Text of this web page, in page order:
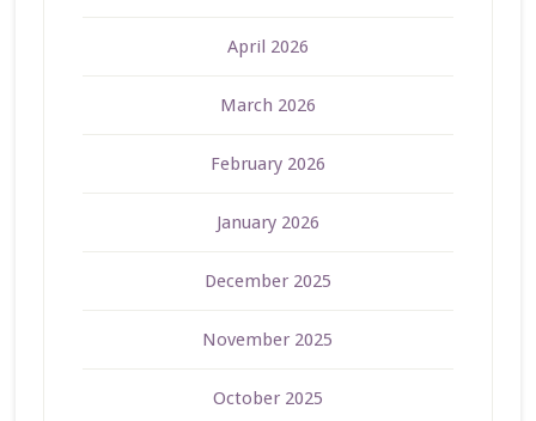
April 2026
March 2026
February 2026
January 2026
December 2025
November 2025
October 2025